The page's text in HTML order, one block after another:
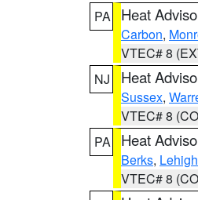
PA
Heat
Carbon,
VTEC# 8
NJ
Heat
Sussex,
VTEC# 8
PA
Heat
Berks, Lehigh
VTEC# 8